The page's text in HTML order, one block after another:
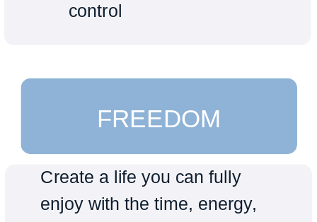
control
FREEDOM
Create a life you can fully
enjoy with the time, energy,